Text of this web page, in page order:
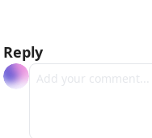
Reply